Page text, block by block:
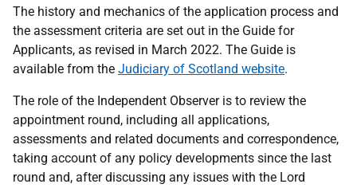
The history and mechanics of the application process and
the assessment criteria are set out in the Guide for
Applicants, as revised in March 2022. The Guide is
available from the Judiciary of Scotland website.
The role of the Independent Observer is to review the
appointment round, including all applications,
assessments and related documents and correspondence,
taking account of any policy developments since the last
round and, after discussing any issues with the Lord